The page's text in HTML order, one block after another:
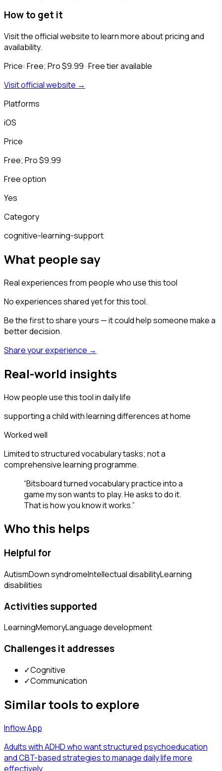
How to get it
Visit the official website to learn more about pricing and
availability.
Price: Free; Pro $9.99· Free tier available
Visit official website →
Platforms
iOS
Price
Free; Pro $9.99
Free option
Yes
Category
cognitive-learning-support
What people say
Real experiences from people who use this tool
No experiences shared yet for this tool.
Be the first to share yours — it could help someone make a
better decision.
Share your experience →
Real-world insights
How people use this tool in daily life
supporting a child with learning differences at home
Worked well
Limited to structured vocabulary tasks; not a
comprehensive learning programme.
“Bitsboard turned vocabulary practice into a
game my son wants to play. He asks to do it.
That is how you know it works.”
Who this helps
Helpful for
AutismDown syndromeIntellectual disabilityLearning
disabilities
Activities supported
LearningMemoryLanguage development
Challenges it addresses
✓Cognitive
✓Communication
Similar tools to explore
Inflow App
Adults with ADHD who want structured psychoeducation
and CBT-based strategies to manage daily life more
effectively.